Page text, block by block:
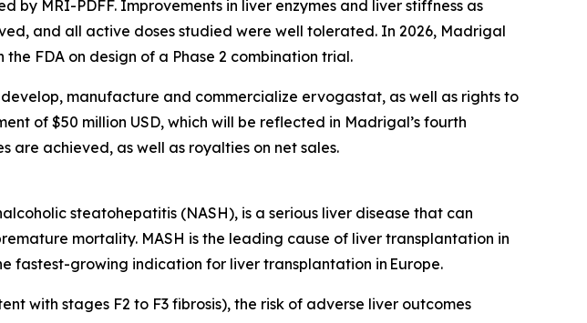
by MRI-PDFF. Improvements in liver enzymes and liver stiffness as
and all active doses studied were well tolerated. In 2026, Madrigal
FDA on design of a Phase 2 combination trial.
manufacture and commercialize ervogastat, as well as rights to
of $50 million USD, which will be reflected in Madrigal’s fourth
are achieved, as well as royalties on net sales.
steatohepatitis (NASH), is a serious liver disease that can
mortality. MASH is the leading cause of liver transplantation in
fastest-growing indication for liver transplantation in Europe.
with stages F2 to F3 fibrosis), the risk of adverse liver outcomes